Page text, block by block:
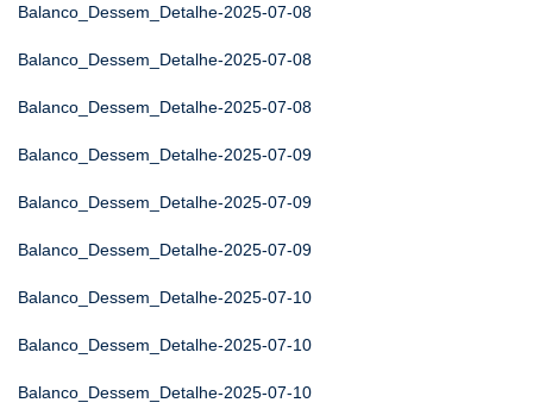
Balanco_Dessem_Detalhe-2025-07-08
Balanco_Dessem_Detalhe-2025-07-08
Balanco_Dessem_Detalhe-2025-07-08
Balanco_Dessem_Detalhe-2025-07-09
Balanco_Dessem_Detalhe-2025-07-09
Balanco_Dessem_Detalhe-2025-07-09
Balanco_Dessem_Detalhe-2025-07-10
Balanco_Dessem_Detalhe-2025-07-10
Balanco_Dessem_Detalhe-2025-07-10